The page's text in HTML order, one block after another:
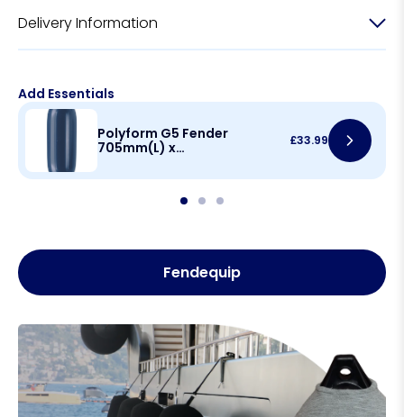
Delivery Information
Add Essentials
Polyform G5 Fender
705mm(L) x
£33.99
Fendequip